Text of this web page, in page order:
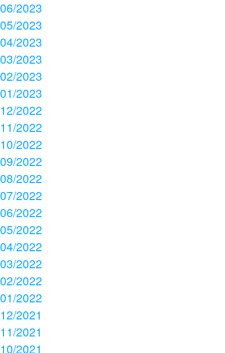
06/2023
05/2023
04/2023
03/2023
02/2023
01/2023
12/2022
11/2022
10/2022
09/2022
08/2022
07/2022
06/2022
05/2022
04/2022
03/2022
02/2022
01/2022
12/2021
11/2021
10/2021